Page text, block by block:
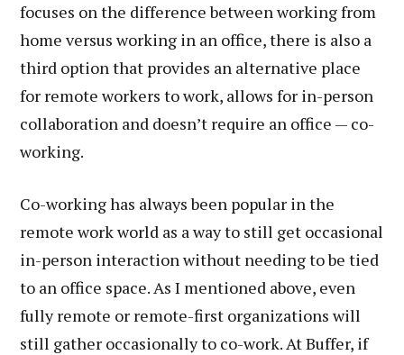
focuses on the difference between working from
home versus working in an office, there is also a
third option that provides an alternative place
for remote workers to work, allows for in-person
collaboration and doesn’t require an office — co-
working.
Co-working has always been popular in the
remote work world as a way to still get occasional
in-person interaction without needing to be tied
to an office space. As I mentioned above, even
fully remote or remote-first organizations will
still gather occasionally to co-work. At Buffer, if